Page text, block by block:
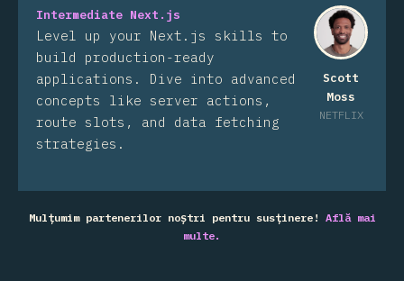
Scott
Moss
NETFLIX
Intermediate Next.js
Level up your Next.js skills to
build production-ready
applications. Dive into advanced
concepts like server actions,
route slots, and data fetching
strategies.
Mulțumim partenerilor noștri pentru susținere! Află mai
multe.